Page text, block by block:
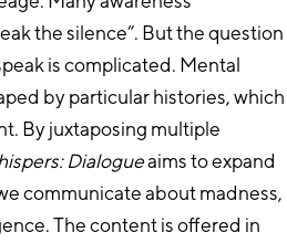
the silence”. But the question
is complicated. Mental
by particular histories, which
By juxtaposing multiple
Dialogueaims to expand
communicate about madness,
The content is offered in